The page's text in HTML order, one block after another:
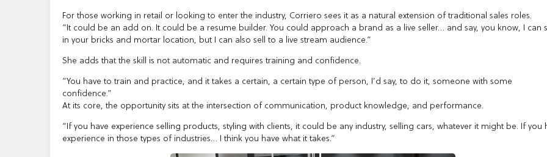
For those working in retail or looking to enter the industry, Corriero sees it as a natural extension of traditional sales roles.
“It could be an add on. It could be a resume builder. You could approach a brand as a live seller… and say, you know, I can
in your bricks and mortar location, but I can also sell to a live stream audience.”
She adds that the skill is not automatic and requires training and confidence.
“You have to train and practice, and it takes a certain, a certain type of person, I’d say, to do it, someone with some
confidence.”
At its core, the opportunity sits at the intersection of communication, product knowledge, and performance.
“If you have experience selling products, styling with clients, it could be any industry, selling cars, whatever it might be. If you
experience in those types of industries… I think you have what it takes.”